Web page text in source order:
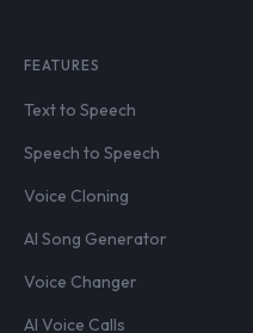
FEATURES
Text to Speech
Speech to Speech
Voice Cloning
AI Song Generator
Voice Changer
AI Voice Calls